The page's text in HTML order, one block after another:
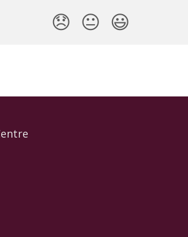
😞 😐 😃